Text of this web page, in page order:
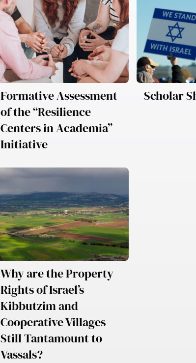
Formative Assessment
of the “Resilience
Centers in Academia”
Initiative
Scholar
Why are the Property
Rights of Israel’s
Kibbutzim and
Cooperative Villages
Still Tantamount to
Vassals?